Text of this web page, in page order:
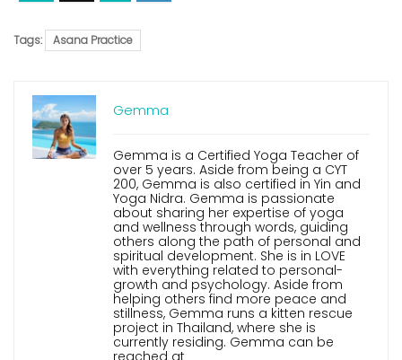
Tags: Asana Practice
Gemma
Gemma is a Certified Yoga Teacher of
over 5 years. Aside from being a CYT
200, Gemma is also certified in Yin and
Yoga Nidra. Gemma is passionate
about sharing her expertise of yoga
and wellness through words, guiding
others along the path of personal and
spiritual development. She is in LOVE
with everything related to personal-
growth and psychology. Aside from
helping others find more peace and
stillness, Gemma runs a kitten rescue
project in Thailand, where she is
currently residing. Gemma can be